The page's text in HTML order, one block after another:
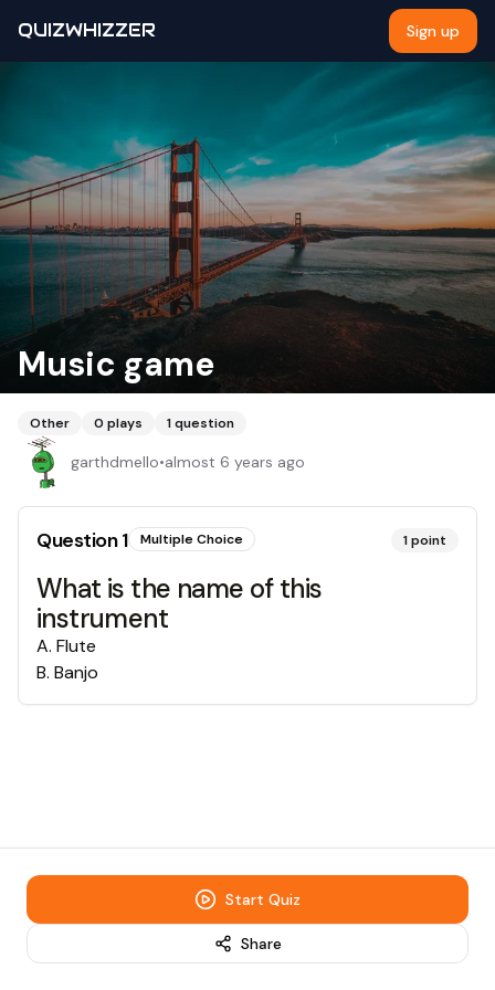
QUIZWHIZZER Sign up
Music game
Other 0 plays 1question
garthdmello•almost 6 years ago
Question1 Multiple Choice 1point
What is the name of this
instrument
A. Flute
B. Banjo
Start Quiz
Share